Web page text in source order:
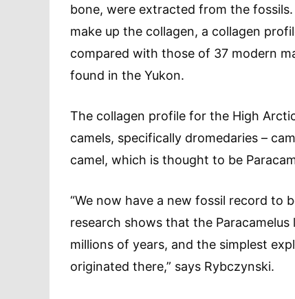
bone, were extracted from the
make up the collagen, a collagen
compared with those of 37 modern
found in the Yukon.
The collagen profile for the High
camels, specifically dromedaries –
camel, which is thought to be
“We now have a new fossil record to
research shows that the
millions of years, and the simplest
originated there,” says Rybczynski.